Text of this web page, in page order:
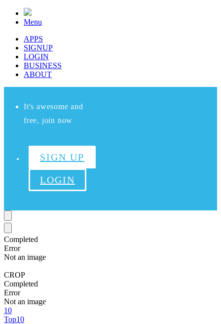
Menu
APPS
SIGNUP
LOGIN
BUSINESS
ABOUT
It's awesome and
free, join now
SIGN UP
LOGIN
Completed
Error
Not an image
CROP
Completed
Error
Not an image
10
Top10